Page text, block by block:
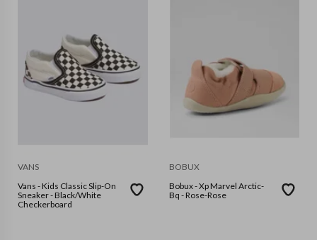
VANS
Vans - Kids Classic Slip-On
Sneaker - Black/White
Checkerboard
BOBUX
Bobux - Xp Marvel Arctic-
Bq - Rose-Rose